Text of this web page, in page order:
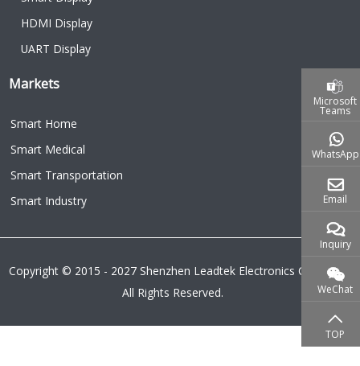
HDMI Display
UART Display
Markets
Smart Home
Smart Medical
Smart Transportation
Smart Industry
Copyright © 2015 - 2027 Shenzhen Leadtek Electronics Co.,Ltd.
All Rights Reserved.
Microsoft
Teams
WhatsApp
Email
Inquiry
WeChat
TOP